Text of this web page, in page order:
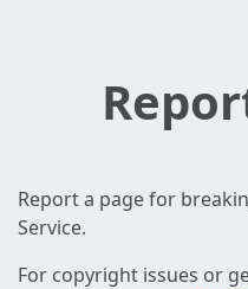
Report a page for
Service.
For copyright issues or